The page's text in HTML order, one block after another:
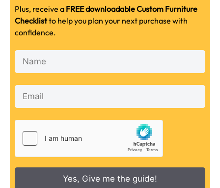
Plus, receive a FREE downloadable Custom Furniture
Checklistto help you plan your next purchase with
confidence.
Yes, Give me the guide!